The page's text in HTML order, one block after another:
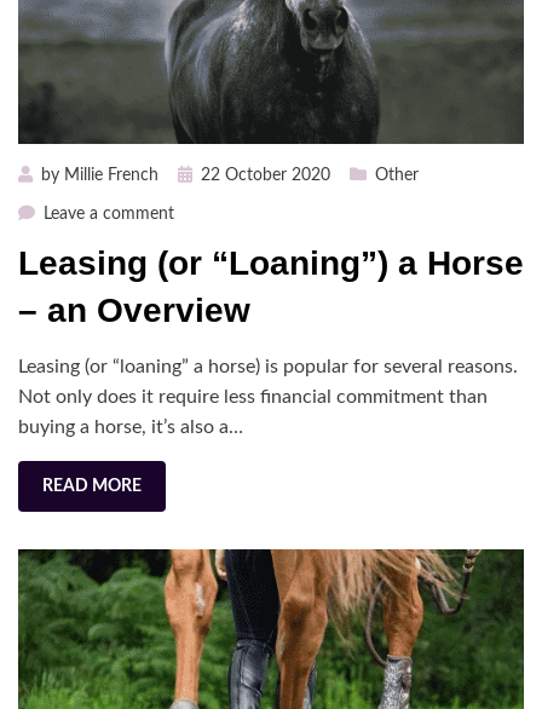
by Millie French
Posted22 October 2020 Other
Leave a commenton
(or
a
–
an
Overview
Leasing (or “Loaning”) a Horse
– an Overview
Leasing (or “loaning” a horse) is popular for several reasons.
Not only does it require less financial commitment than
buying a horse, it’s also a…
READ MORE